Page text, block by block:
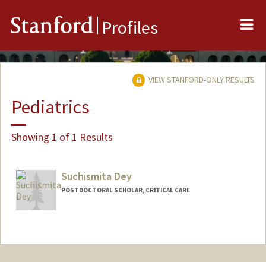
Stanford Profiles
VIEW STANFORD-ONLY RESULTS
Pediatrics
Showing 1 of 1 Results
Suchismita Dey
POSTDOCTORAL SCHOLAR, CRITICAL CARE
suchidey@stanford.edu